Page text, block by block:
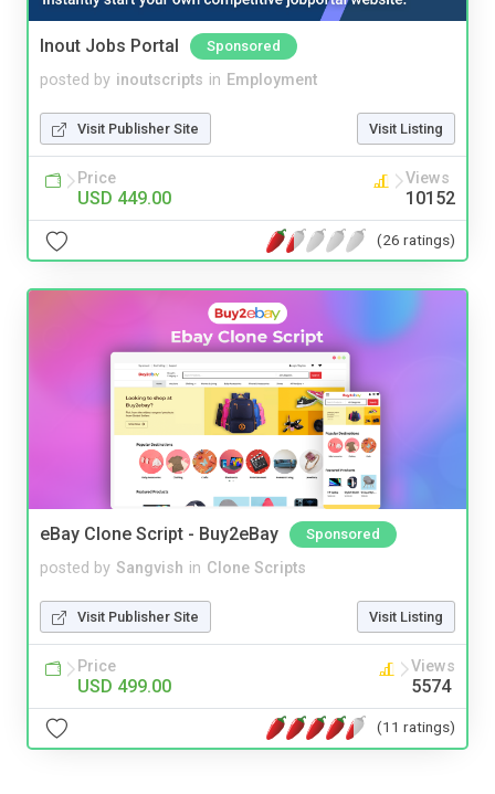
Inout Jobs Portal Sponsored
posted by inoutscripts in Employment
Visit Publisher Site Visit Listing
Price
USD 449.00
Views
10152
(26 ratings)
eBay Clone Script - Buy2eBay Sponsored
posted by Sangvish in Clone Scripts
Visit Publisher Site Visit Listing
Price
USD 499.00
Views
5574
(11 ratings)